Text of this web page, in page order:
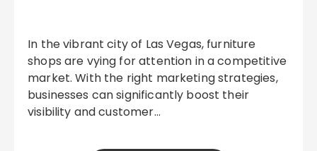
In the vibrant city of Las Vegas, furniture
shops are vying for attention in a competitive
market. With the right marketing strategies,
businesses can significantly boost their
visibility and customer…